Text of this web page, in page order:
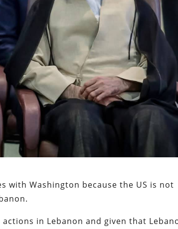
with Washington because the US is not
in Lebanon and given that